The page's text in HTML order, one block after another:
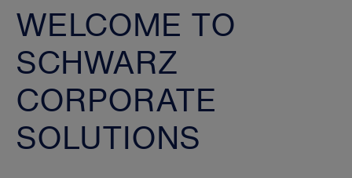
WELCOME TO
SCHWARZ
CORPORATE
SOLUTIONS